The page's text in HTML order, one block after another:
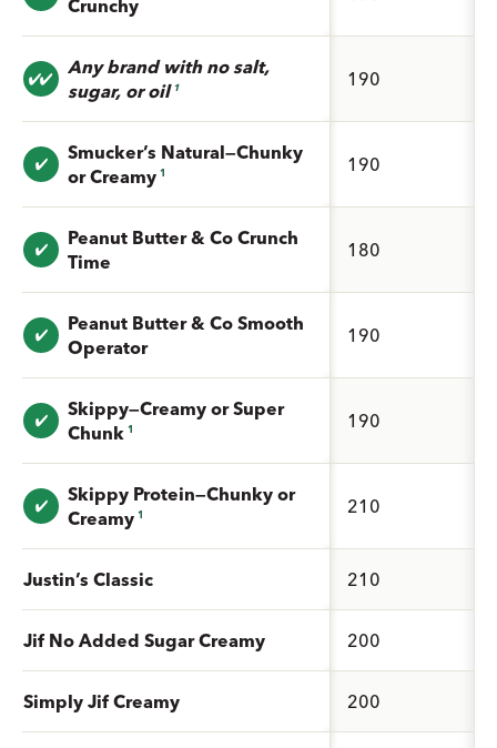
Crunchy
Value: undefined
Any brand with no salt,
sugar, or oil 1 190
Value: undefined
Smucker’s Natural—Chunky
or Creamy 1 190
Value: undefined
Peanut Butter & Co Crunch
Time
180
Value: undefined
Peanut Butter & Co Smooth
Operator
190
Value: undefined
Skippy—Creamy or Super
Chunk 1 190
Value: undefined
Skippy Protein—Chunky or
Creamy 1 210
Justin’s Classic 210
Jif No Added Sugar Creamy 200
Simply Jif Creamy 200